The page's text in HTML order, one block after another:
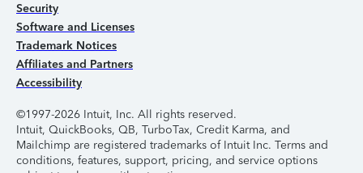
Security
Software and Licenses
Trademark Notices
Affiliates and Partners
Accessibility
©1997-2026 Intuit, Inc. All rights reserved.
Intuit, QuickBooks, QB, TurboTax, Credit Karma, and
Mailchimp are registered trademarks of Intuit Inc. Terms and
conditions, features, support, pricing, and service options